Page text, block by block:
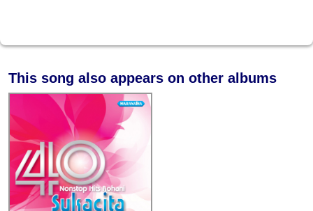
This song also appears on other albums